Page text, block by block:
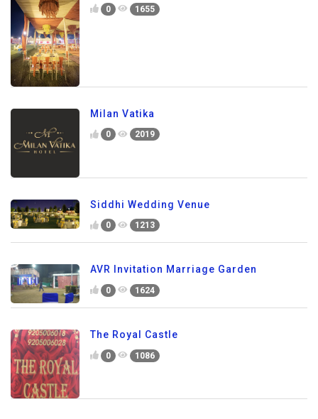
0 1655
Milan Vatika
0 2019
Siddhi Wedding Venue
0 1213
AVR Invitation Marriage Garden
0 1624
The Royal Castle
0 1086